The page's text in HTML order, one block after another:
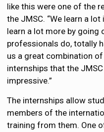
like this were one of the
the JMSC. “We learn a
learn a lot more by
professionals do, totally
us a great combination
internships that the
impressive.”
The internships allow
members of the
training from them. One